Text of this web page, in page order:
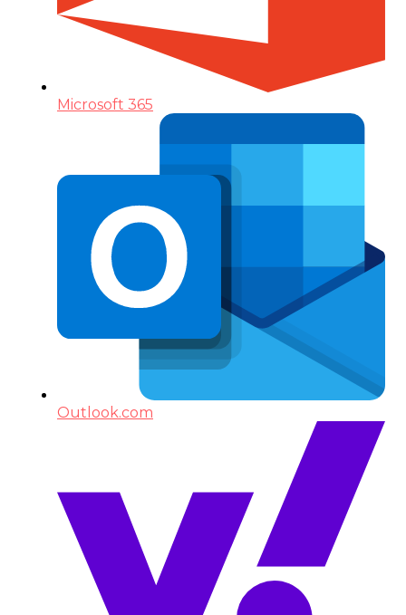
Microsoft 365
Outlook.com